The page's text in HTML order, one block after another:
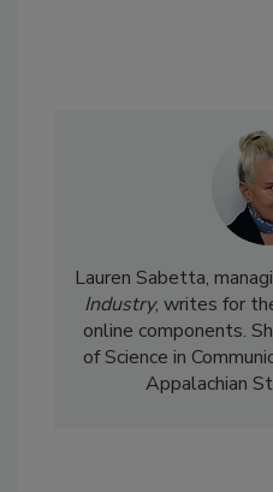
Lauren Sabetta,
Industry, writes for
online components.
of Science in
Appalachian